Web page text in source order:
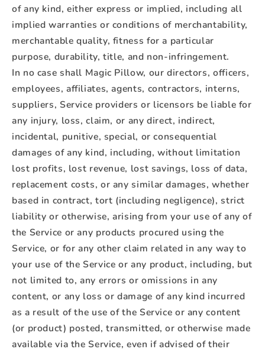
of any kind, either express or implied, including all
implied warranties or conditions of merchantability,
merchantable quality, fitness for a particular
purpose, durability, title, and non-infringement.
In no case shall Magic Pillow, our directors, officers,
employees, affiliates, agents, contractors, interns,
suppliers, Service providers or licensors be liable for
any injury, loss, claim, or any direct, indirect,
incidental, punitive, special, or consequential
damages of any kind, including, without limitation
lost profits, lost revenue, lost savings, loss of data,
replacement costs, or any similar damages, whether
based in contract, tort (including negligence), strict
liability or otherwise, arising from your use of any of
the Service or any products procured using the
Service, or for any other claim related in any way to
your use of the Service or any product, including, but
not limited to, any errors or omissions in any
content, or any loss or damage of any kind incurred
as a result of the use of the Service or any content
(or product) posted, transmitted, or otherwise made
available via the Service, even if advised of their